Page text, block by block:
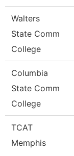
Walters
State Comm
College
Columbia
State Comm
College
TCAT
Memphis